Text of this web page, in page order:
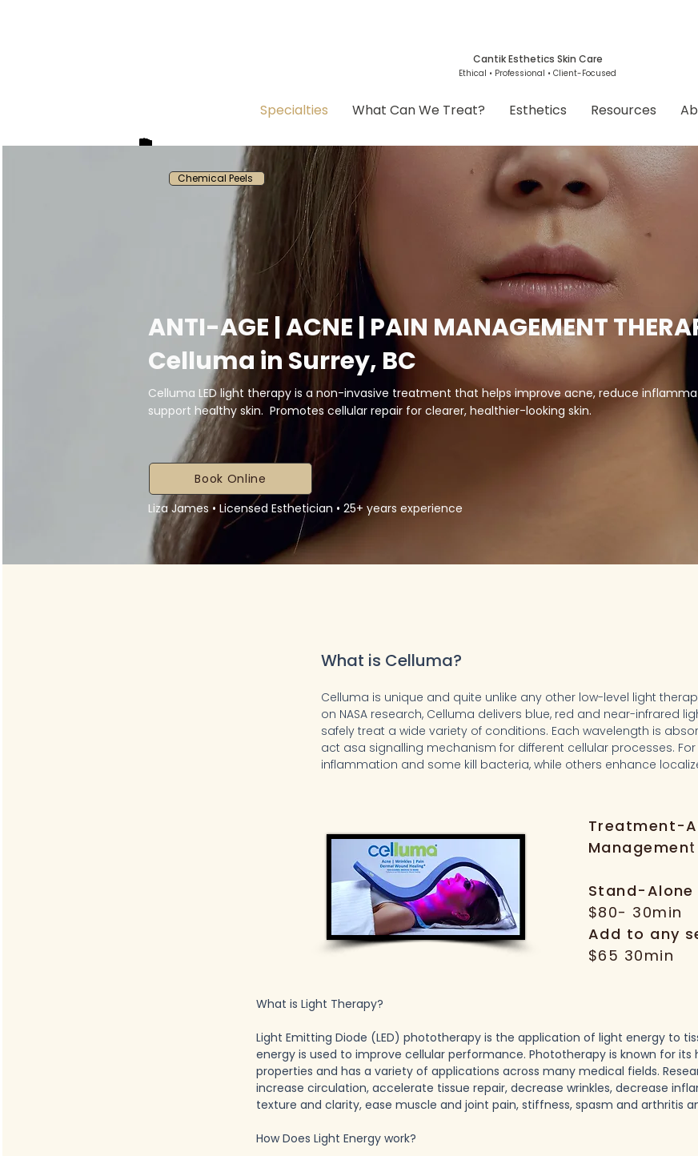
Cantik Esthetics Skin Care
Ethical • Professional • Client-Focused
Specialties What Can We Treat? Esthetics Resources
Chemical Peels
ANTI-AGE | ACNE | PAIN MANAGEMENT
Celluma in Surrey, BC
Celluma LED light therapy is a non-invasive treatment that helps improve acne, reduce
support healthy skin. Promotes cellular repair for clearer, healthier-looking skin.
Book Online
Liza James • Licensed Esthetician • 25+ years experience
What is Celluma?
Celluma is unique and quite unlike any other low-level light
on NASA research, Celluma delivers blue, red and near-infrared
safely treat a wide variety of conditions. Each wavelength is
act asa signalling mechanism for different cellular processes.
inflammation and some kill bacteria, while others enhance
Treatment-
Management
Stand-
$80- 30min
Add to any
$65 30min
What is Light Therapy?
Light Emitting Diode (LED) phototherapy is the application of light energy to
energy is used to improve cellular performance. Phototherapy is known for
properties and has a variety of applications across many medical fields.
increase circulation, accelerate tissue repair, decrease wrinkles, decrease
texture and clarity, ease muscle and joint pain, stiffness, spasm and arthritis
How Does Light Energy work?